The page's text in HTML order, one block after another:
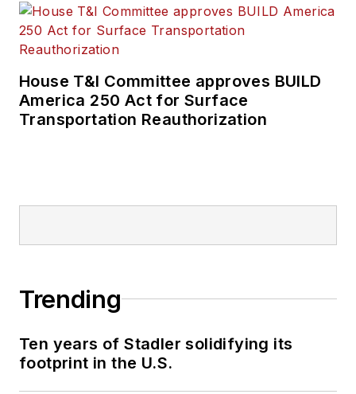
House T&I Committee approves BUILD
America 250 Act for Surface
Transportation Reauthorization
Trending
Ten years of Stadler solidifying its
footprint in the U.S.